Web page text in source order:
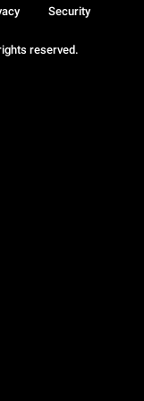
reserved.
Security